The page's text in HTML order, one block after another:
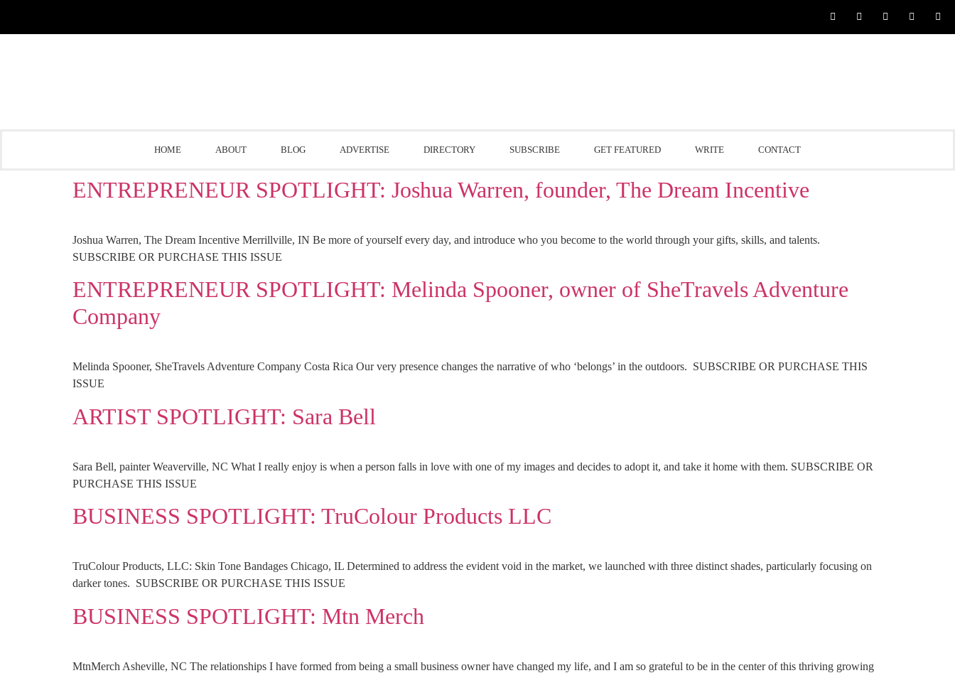
HOME ABOUT BLOG ADVERTISE DIRECTORY SUBSCRIBE GET FEATURED WRITE CONTACT
ENTREPRENEUR SPOTLIGHT: Joshua Warren, founder, The Dream Incentive
Joshua Warren, The Dream Incentive Merrillville, IN Be more of yourself every day, and introduce who you become to the world through your gifts, skills, and talents.
SUBSCRIBE OR PURCHASE THIS ISSUE
ENTREPRENEUR SPOTLIGHT: Melinda Spooner, owner of SheTravels Adventure
Company
Melinda Spooner, SheTravels Adventure Company Costa Rica Our very presence changes the narrative of who ‘belongs’ in the outdoors. SUBSCRIBE OR PURCHASE THIS
ISSUE
ARTIST SPOTLIGHT: Sara Bell
Sara Bell, painter Weaverville, NC What I really enjoy is when a person falls in love with one of my images and decides to adopt it, and take it home with them. SUBSCRIBE OR
PURCHASE THIS ISSUE
BUSINESS SPOTLIGHT: TruColour Products LLC
TruColour Products, LLC: Skin Tone Bandages Chicago, IL Determined to address the evident void in the market, we launched with three distinct shades, particularly focusing on
darker tones. SUBSCRIBE OR PURCHASE THIS ISSUE
BUSINESS SPOTLIGHT: Mtn Merch
MtnMerch Asheville, NC The relationships I have formed from being a small business owner have changed my life, and I am so grateful to be in the center of this thriving growing